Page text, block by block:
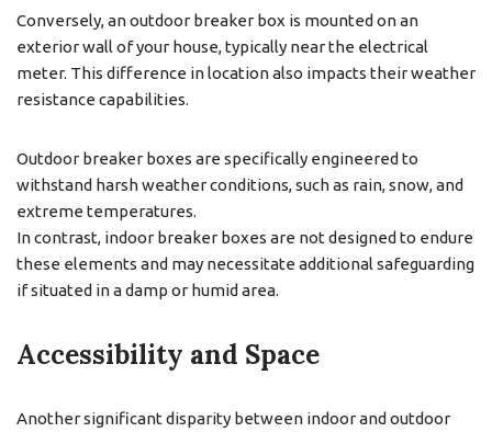
Conversely, an outdoor breaker box is mounted on an
exterior wall of your house, typically near the electrical
meter. This difference in location also impacts their weather
resistance capabilities.
Outdoor breaker boxes are specifically engineered to
withstand harsh weather conditions, such as rain, snow, and
extreme temperatures.
In contrast, indoor breaker boxes are not designed to endure
these elements and may necessitate additional safeguarding
if situated in a damp or humid area.
Accessibility and Space
Another significant disparity between indoor and outdoor